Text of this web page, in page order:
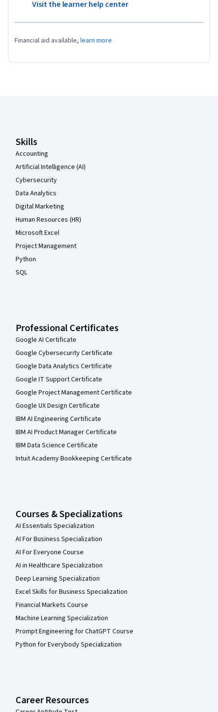
Visit the learner help center
Financial aid available, learn more
Skills
Accounting
Artificial Intelligence (AI)
Cybersecurity
Data Analytics
Digital Marketing
Human Resources (HR)
Microsoft Excel
Project Management
Python
SQL
Professional Certificates
Google AI Certificate
Google Cybersecurity Certificate
Google Data Analytics Certificate
Google IT Support Certificate
Google Project Management Certificate
Google UX Design Certificate
IBM AI Engineering Certificate
IBM AI Product Manager Certificate
IBM Data Science Certificate
Intuit Academy Bookkeeping Certificate
Courses & Specializations
AI Essentials Specialization
AI For Business Specialization
AI For Everyone Course
AI in Healthcare Specialization
Deep Learning Specialization
Excel Skills for Business Specialization
Financial Markets Course
Machine Learning Specialization
Prompt Engineering for ChatGPT Course
Python for Everybody Specialization
Career Resources